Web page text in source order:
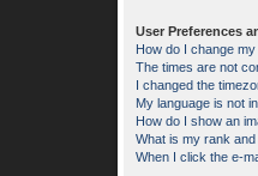
User Preferences
How do I change
The times are not
I changed the
My language is not
How do I show an
What is my rank
When I click the e-